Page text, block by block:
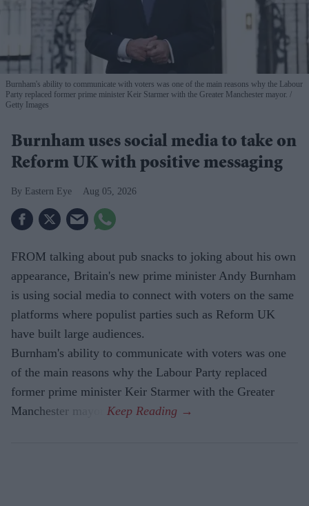
Burnham's ability to communicate with voters was one of the main reasons why the Labour
Party replaced former prime minister Keir Starmer with the Greater Manchester mayor.
Getty Images
Burnham uses social media to take on
Reform UK with positive messaging
Eastern Eye Aug 05, 2026
FROM talking about pub snacks to joking about his own
appearance, Britain's new prime minister Andy Burnham
is using social media to connect with voters on the same
platforms where populist parties such as Reform UK
have built large audiences.
Burnham's ability to communicate with voters was one
of the main reasons why the Labour Party replaced
former prime minister Keir Starmer with the Greater
Manchester mayor.